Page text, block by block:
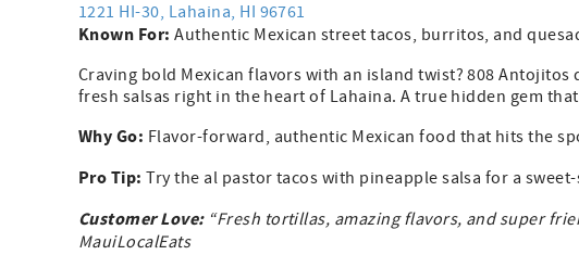
1221 HI-30, Lahaina, HI 96761
Known For: Authentic Mexican street tacos, burritos, and
Craving bold Mexican flavors with an island twist? 808
fresh salsas right in the heart of Lahaina. A true hidden gem
Why Go: Flavor-forward, authentic Mexican food that hits the
Pro Tip: Try the al pastor tacos with pineapple salsa for a
Customer Love:“Fresh tortillas, amazing flavors, and super
MauiLocalEats